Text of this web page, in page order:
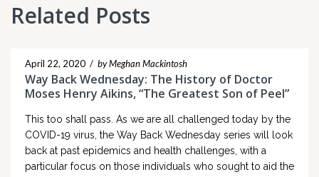
Related Posts
April 22, 2020 / by Meghan Mackintosh
Way Back Wednesday: The History of Doctor
Moses Henry Aikins, “The Greatest Son of Peel”
This too shall pass. As we are all challenged today by the
COVID-19 virus, the Way Back Wednesday series will look
back at past epidemics and health challenges, with a
particular focus on those individuals who sought to aid the